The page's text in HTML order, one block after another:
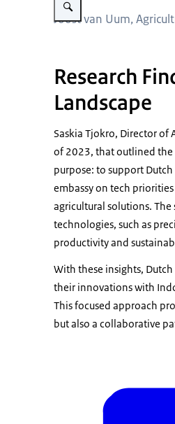
Joost van Uum,
Research
Landscape
Saskia Tjokro, Director of
of 2023, that outlined the
purpose: to support
embassy on tech
agricultural solutions.
technologies, such as
productivity and
With these insights,
their innovations with
This focused approach
but also a collaborative